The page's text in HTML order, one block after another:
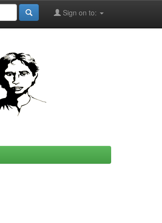
Sign on to: